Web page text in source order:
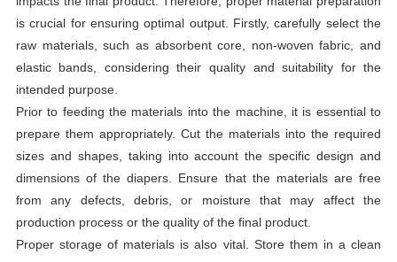
is crucial for ensuring optimal output. Firstly, carefully select the
raw materials, such as absorbent core, non-woven fabric, and
elastic bands, considering their quality and suitability for the
intended purpose.
Prior to feeding the materials into the machine, it is essential to
prepare them appropriately. Cut the materials into the required
sizes and shapes, taking into account the specific design and
dimensions of the diapers. Ensure that the materials are free
from any defects, debris, or moisture that may affect the
production process or the quality of the final product.
Proper storage of materials is also vital. Store them in a clean